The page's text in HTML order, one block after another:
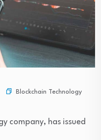
Blockchain Technology
company, has issued